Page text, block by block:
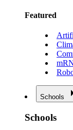
Featured
Schools
Schools